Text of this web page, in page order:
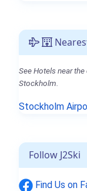
See Hotels near
Stockholm.
Stockholm
Follow J2Ski
Find Us on